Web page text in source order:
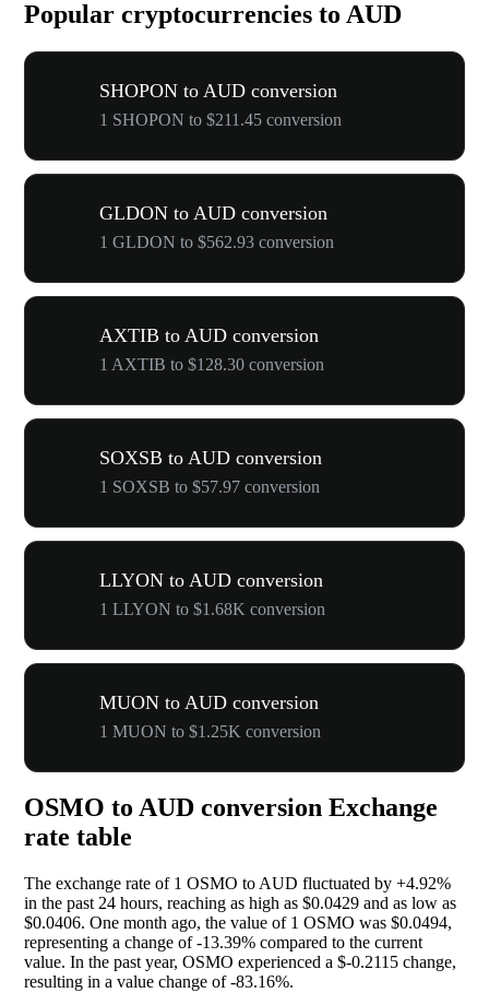
Popular cryptocurrencies to AUD
SHOPON to AUD conversion
1 SHOPON to $211.45 conversion
GLDON to AUD conversion
1 GLDON to $562.93 conversion
AXTIB to AUD conversion
1 AXTIB to $128.30 conversion
SOXSB to AUD conversion
1 SOXSB to $57.97 conversion
LLYON to AUD conversion
1 LLYON to $1.68K conversion
MUON to AUD conversion
1 MUON to $1.25K conversion
OSMO to AUD conversion Exchange
rate table
The exchange rate of 1 OSMO to AUD fluctuated by +4.92%
in the past 24 hours, reaching as high as $0.0429 and as low as
$0.0406. One month ago, the value of 1 OSMO was $0.0494,
representing a change of-13.39% compared to the current
value. In the past year, OSMO experienced a $-0.2115 change,
resulting in a value change of-83.16%.